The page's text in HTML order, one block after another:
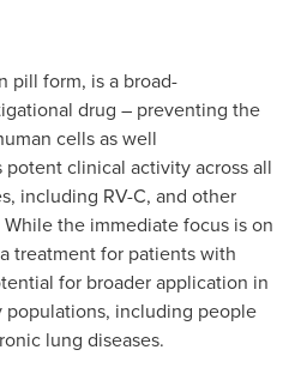
pill form, is a broad-
drug – preventing the
cells as well
clinical activity across all
including RV-C, and other
the immediate focus is on
treatment for patients with
for broader application in
populations, including people
lung diseases.